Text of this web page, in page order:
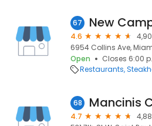
67 New
4.6
6954 Collins Ave,
Open
Closes 6:00
Restaurants
68 Mancinis
4.7